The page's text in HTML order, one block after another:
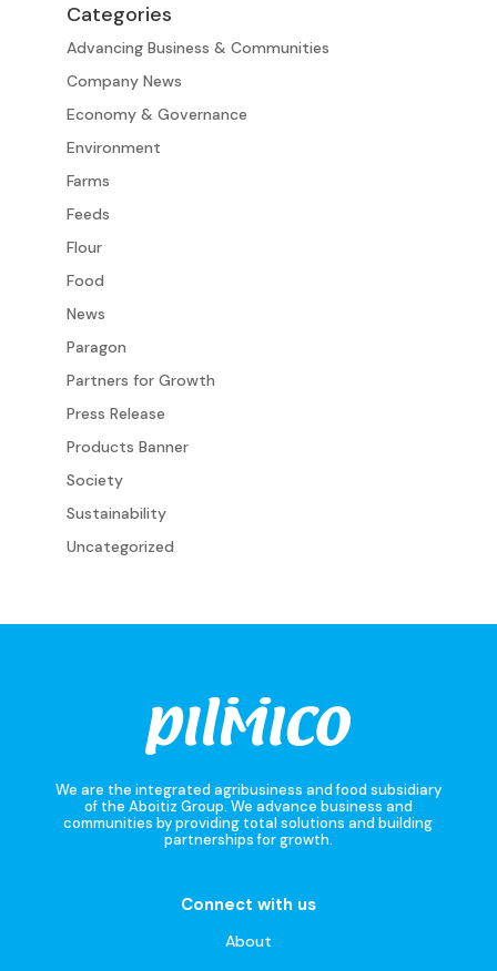
Categories
Advancing Business & Communities
Company News
Economy & Governance
Environment
Farms
Feeds
Flour
Food
News
Paragon
Partners for Growth
Press Release
Products Banner
Society
Sustainability
Uncategorized
We are the integrated agribusiness and food subsidiary
of the Aboitiz Group. We advance business and
communities by providing total solutions and building
partnerships for growth.
Connect with us
About